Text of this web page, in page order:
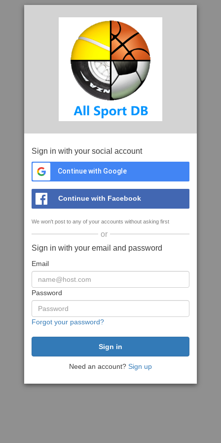
Sign in with your social account
Continue with Google
Continue with Facebook
We won't post to any of your accounts without asking first
or
Sign in with your email and password
Email
Password
Forgot your password?
Need an account? Sign up